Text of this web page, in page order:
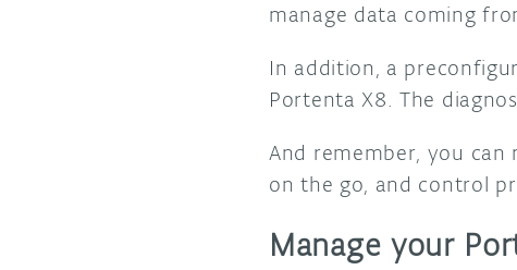
manage data coming
In addition, a
Portenta X8. The
And remember, you can
on the go, and control
Manage your